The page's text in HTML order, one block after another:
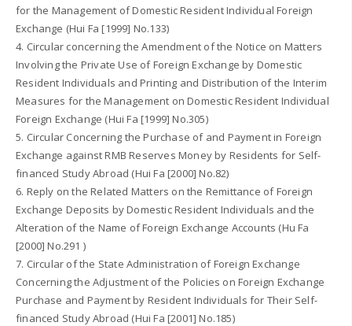
for the Management of Domestic Resident Individual Foreign
Exchange (Hui Fa [1999] No.133)
4. Circular concerning the Amendment of the Notice on Matters
Involving the Private Use of Foreign Exchange by Domestic
Resident Individuals and Printing and Distribution of the Interim
Measures for the Management on Domestic Resident Individual
Foreign Exchange (Hui Fa [1999] No.305)
5. Circular Concerning the Purchase of and Payment in Foreign
Exchange against RMB Reserves Money by Residents for Self-
financed Study Abroad (Hui Fa [2000] No.82)
6. Reply on the Related Matters on the Remittance of Foreign
Exchange Deposits by Domestic Resident Individuals and the
Alteration of the Name of Foreign Exchange Accounts (Hu Fa
[2000] No.291 )
7. Circular of the State Administration of Foreign Exchange
Concerning the Adjustment of the Policies on Foreign Exchange
Purchase and Payment by Resident Individuals for Their Self-
financed Study Abroad (Hui Fa [2001] No.185)